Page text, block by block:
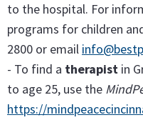
to the hospital. For
programs for children
2800 or email
- To find a therapist in
to age 25, use the
https://